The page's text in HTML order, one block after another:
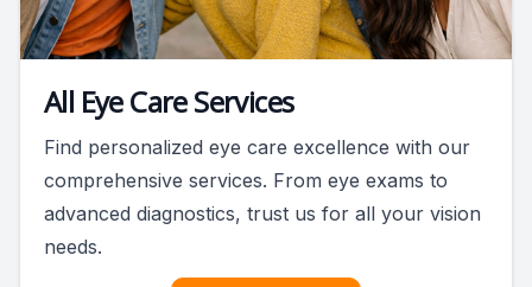
All Eye Care Services
Find personalized eye care excellence with our
comprehensive services. From eye exams to
advanced diagnostics, trust us for all your vision
needs.